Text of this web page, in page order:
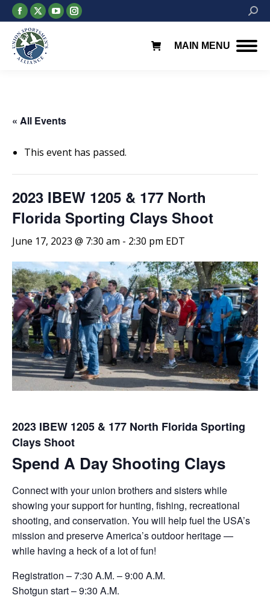
Facebook
page
opens
in
X
page
opens
in
YouTube
page
Instagram
page
MAIN MENU
« All Events
This event has passed.
2023 IBEW 1205 & 177 North
Florida Sporting Clays Shoot
June 17, 2023 @ 7:30 am - 2:30 pm EDT
2023 IBEW 1205 & 177 North Florida Sporting
Clays Shoot
Spend A Day Shooting Clays
Connect with your union brothers and sisters while
showing your support for hunting, fishing, recreational
shooting, and conservation. You will help fuel the USA’s
mission and preserve America’s outdoor heritage —
while having a heck of a lot of fun!
Registration – 7:30 A.M. – 9:00 A.M.
Shotgun start – 9:30 A.M.